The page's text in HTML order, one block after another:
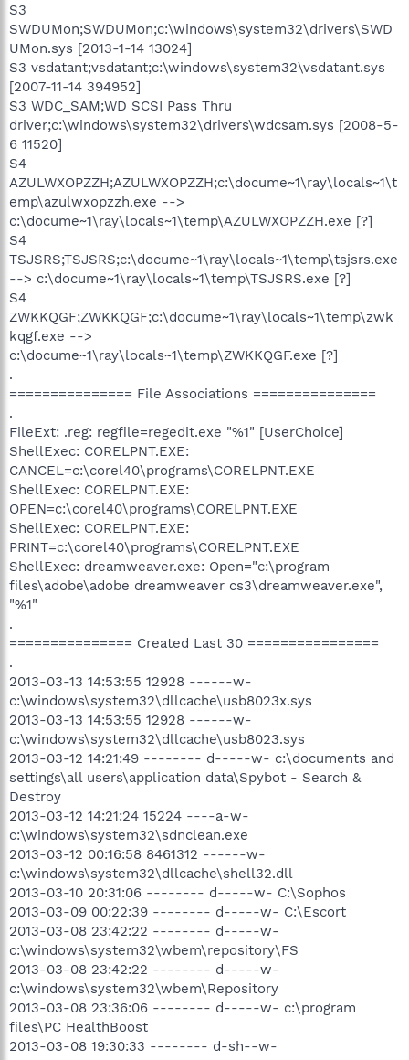
S3
SWDUMon;SWDUMon;c:\windows\system32\drivers\SWD
UMon.sys [2013-1-14 13024]
S3 vsdatant;vsdatant;c:\windows\system32\vsdatant.sys
[2007-11-14 394952]
S3 WDC_SAM;WD SCSI Pass Thru
driver;c:\windows\system32\drivers\wdcsam.sys [2008-5-
6 11520]
S4
AZULWXOPZZH;AZULWXOPZZH;c:\docume~1\ray\locals~1\t
emp\azulwxopzzh.exe -->
c:\docume~1\ray\locals~1\temp\AZULWXOPZZH.exe [?]
S4
TSJSRS;TSJSRS;c:\docume~1\ray\locals~1\temp\tsjsrs.exe
--> c:\docume~1\ray\locals~1\temp\TSJSRS.exe [?]
S4
ZWKKQGF;ZWKKQGF;c:\docume~1\ray\locals~1\temp\zwk
kqgf.exe -->
c:\docume~1\ray\locals~1\temp\ZWKKQGF.exe [?]
.
=============== File Associations ===============
.
FileExt: .reg: regfile=regedit.exe "%1" [UserChoice]
ShellExec: CORELPNT.EXE:
CANCEL=c:\corel40\programs\CORELPNT.EXE
ShellExec: CORELPNT.EXE:
OPEN=c:\corel40\programs\CORELPNT.EXE
ShellExec: CORELPNT.EXE:
PRINT=c:\corel40\programs\CORELPNT.EXE
ShellExec: dreamweaver.exe: Open="c:\program
files\adobe\adobe dreamweaver cs3\dreamweaver.exe",
"%1"
.
=============== Created Last 30 ================
.
2013-03-13 14:53:55 12928 ------w-
c:\windows\system32\dllcache\usb8023x.sys
2013-03-13 14:53:55 12928 ------w-
c:\windows\system32\dllcache\usb8023.sys
2013-03-12 14:21:49 -------- d-----w- c:\documents and
settings\all users\application data\Spybot - Search &
Destroy
2013-03-12 14:21:24 15224 ----a-w-
c:\windows\system32\sdnclean.exe
2013-03-12 00:16:58 8461312 ------w-
c:\windows\system32\dllcache\shell32.dll
2013-03-10 20:31:06 -------- d-----w- C:\Sophos
2013-03-09 00:22:39 -------- d-----w- C:\Escort
2013-03-08 23:42:22 -------- d-----w-
c:\windows\system32\wbem\repository\FS
2013-03-08 23:42:22 -------- d-----w-
c:\windows\system32\wbem\Repository
2013-03-08 23:36:06 -------- d-----w- c:\program
files\PC HealthBoost
2013-03-08 19:30:33 -------- d-sh--w-